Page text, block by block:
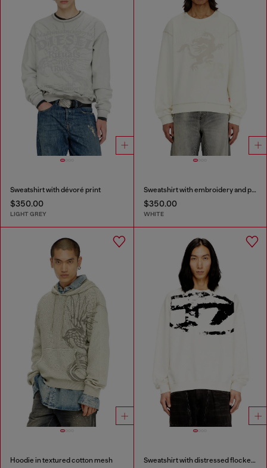
Sweatshirt with dévoré print
$350.00
LIGHT GREY
Sweatshirt with embroidery and print
$350.00
WHITE
Hoodie in textured cotton mesh Sweatshirt with distressed flocked logo